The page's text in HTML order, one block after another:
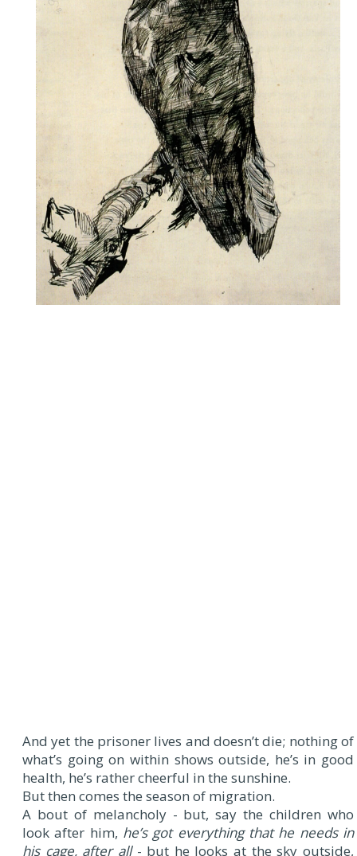
And yet the prisoner lives and doesn’t die; nothing of
what’s going on within shows outside, he’s in good
health, he’s rather cheerful in the sunshine.
But then comes the season of migration.
A bout of melancholy - but, say the children who
look after him, he’s got everything that he needs in
his cage, after all- but he looks at the sky outside,